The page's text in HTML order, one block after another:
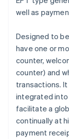
well as
Designed to
have one or
counter,
counter) and
transactions.
integrated
facilitate a
continually at
payment